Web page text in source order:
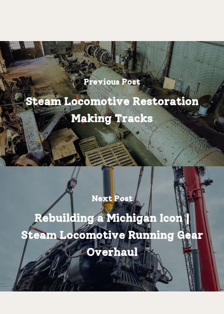
Previous Post
Steam Locomotive Restoration
Making Tracks
Next Post
Rebuilding a Michigan Icon |
Steam Locomotive Running Gear
Overhaul